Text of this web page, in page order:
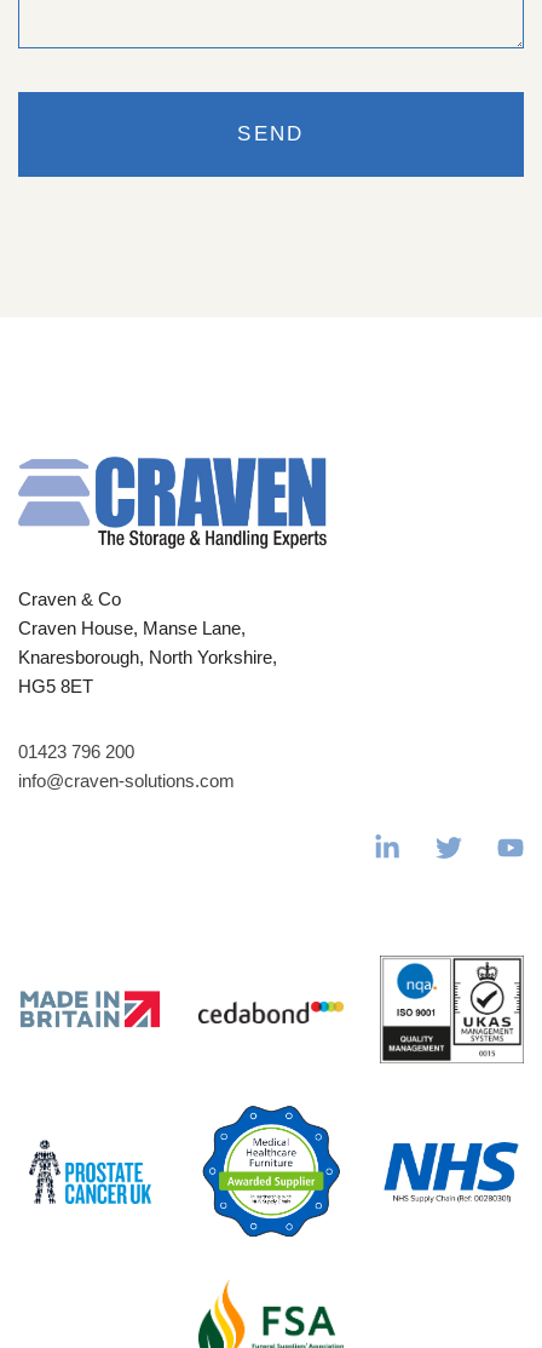
Craven & Co
Craven House, Manse Lane,
Knaresborough, North Yorkshire,
HG5 8ET
01423 796 200
info@craven-solutions.com